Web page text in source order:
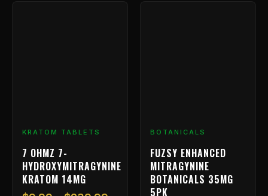
KRATOM TABLETS
7 OHMZ 7-
HYDROXYMITRAGYNINE
KRATOM 14MG
the
product
page
BOTANICALS
FUZSY ENHANCED
MITRAGYNINE
BOTANICALS 35MG
5PK